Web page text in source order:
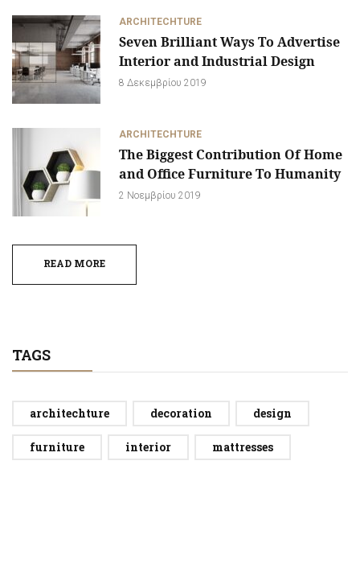
ARCHITECHTURE
Seven Brilliant Ways To Advertise
Interior and Industrial Design
8 Δεκεμβρίου 2019
ARCHITECHTURE
The Biggest Contribution Of Home
and Office Furniture To Humanity
2 Νοεμβρίου 2019
READ MORE
TAGS
architechture decoration design
furniture interior mattresses